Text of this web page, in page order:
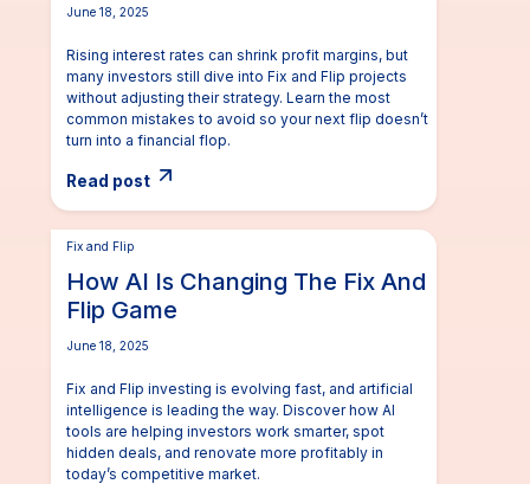
June 18, 2025
Rising interest rates can shrink profit margins, but
many investors still dive into Fix and Flip projects
without adjusting their strategy. Learn the most
common mistakes to avoid so your next flip doesn’t
turn into a financial flop.
Read post
Fix and Flip
How AI Is Changing The Fix And
Flip Game
June 18, 2025
Fix and Flip investing is evolving fast, and artificial
intelligence is leading the way. Discover how AI
tools are helping investors work smarter, spot
hidden deals, and renovate more profitably in
today’s competitive market.